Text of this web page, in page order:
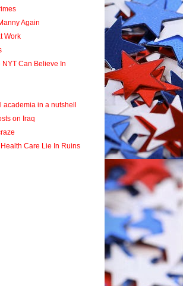
Again
Work
Can Believe In
in a nutshell
on Iraq
Care Lie In Ruins